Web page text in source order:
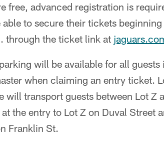
free, advanced registration is
to secure their tickets
through the ticket link at
will be available for all guests
when claiming an entry ticket.
will transport guests between Lot
the entry to Lot Z on Duval Street
Franklin St.